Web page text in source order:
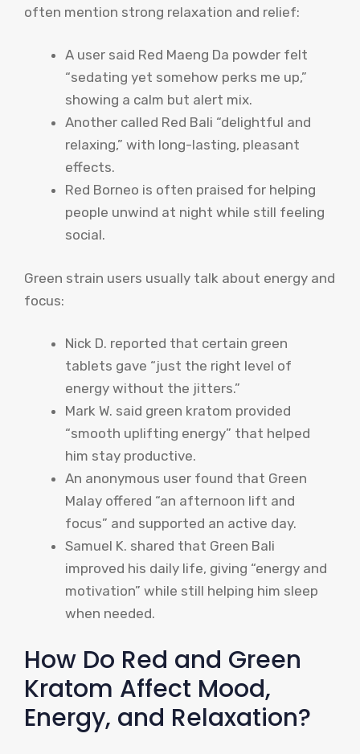
often mention strong relaxation and relief:
A user said Red Maeng Da powder felt
“sedating yet somehow perks me up,”
showing a calm but alert mix.
Another called Red Bali “delightful and
relaxing,” with long-lasting, pleasant
effects.
Red Borneo is often praised for helping
people unwind at night while still feeling
social.
Green strain users usually talk about energy and
focus:
Nick D. reported that certain green
tablets gave “just the right level of
energy without the jitters.”
Mark W. said green kratom provided
“smooth uplifting energy” that helped
him stay productive.
An anonymous user found that Green
Malay offered “an afternoon lift and
focus” and supported an active day.
Samuel K. shared that Green Bali
improved his daily life, giving “energy and
motivation” while still helping him sleep
when needed.
How Do Red and Green
Kratom Affect Mood,
Energy, and Relaxation?